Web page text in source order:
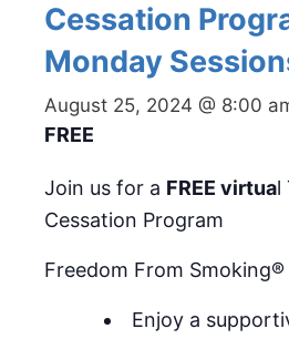
Cessation
Monday
August 25, 2024 @ 8:00
FREE
Join us for a FREE virtual
Cessation Program
Freedom From
Enjoy a